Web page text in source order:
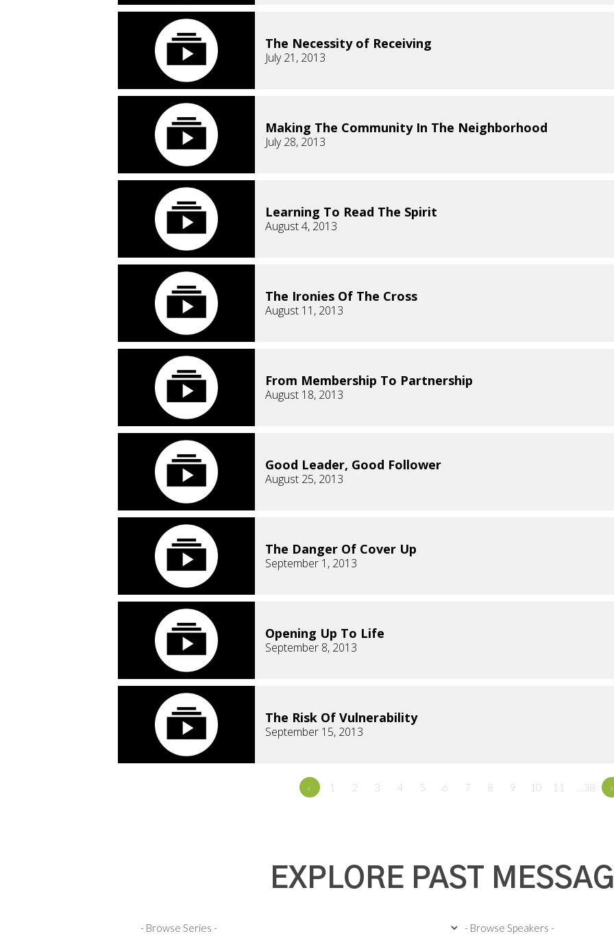
The Necessity of Receiving
July 21, 2013
Making The Community In The Neighborhood
July 28, 2013
Learning To Read The Spirit
August 4, 2013
The Ironies Of The Cross
August 11, 2013
From Membership To Partnership
August 18, 2013
Good Leader, Good Follower
August 25, 2013
The Danger Of Cover Up
September 1, 2013
Opening Up To Life
September 8, 2013
The Risk Of Vulnerability
September 15, 2013
« 1 2 3 4 5 6 7 8 9 10 11 …38 »
EXPLORE PAST